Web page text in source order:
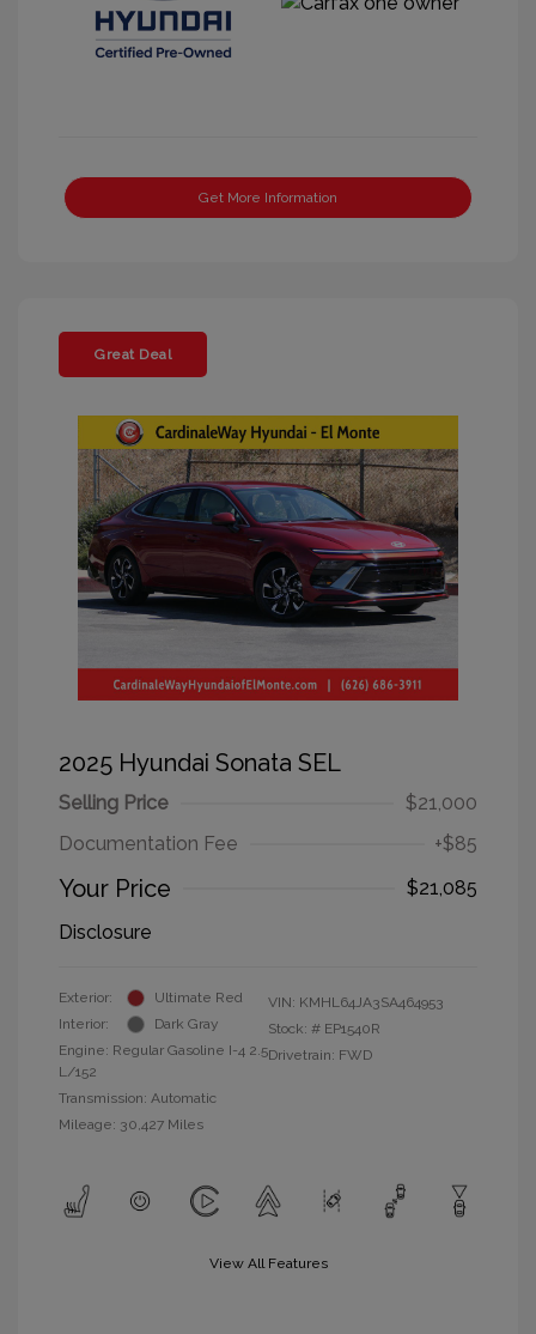
Get More Information
Great Deal
2025 Hyundai Sonata SEL
Selling Price
$21,000
Documentation Fee
+$85
Your Price
$21,085
Disclosure
Exterior:
Ultimate Red
Interior:
Dark Gray
Engine: Regular Gasoline I-4 2.5
L/152
Transmission: Automatic
Mileage: 30,427 Miles
VIN: KMHL64JA3SA464953
Stock: # EP1540R
Drivetrain: FWD
View All Features